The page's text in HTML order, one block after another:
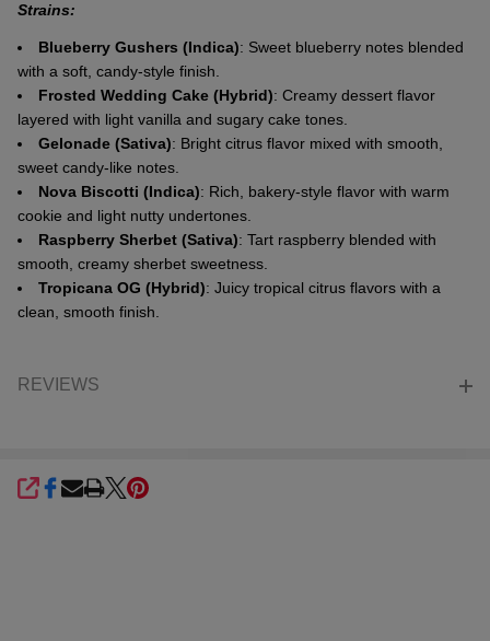
Strains:
Blueberry Gushers (Indica): Sweet blueberry notes blended
with a soft, candy-style finish.
Frosted Wedding Cake (Hybrid): Creamy dessert flavor
layered with light vanilla and sugary cake tones.
Gelonade (Sativa): Bright citrus flavor mixed with smooth,
sweet candy-like notes.
Nova Biscotti (Indica): Rich, bakery-style flavor with warm
cookie and light nutty undertones.
Raspberry Sherbet (Sativa): Tart raspberry blended with
smooth, creamy sherbet sweetness.
Tropicana OG (Hybrid): Juicy tropical citrus flavors with a
clean, smooth finish.
REVIEWS
SHARE